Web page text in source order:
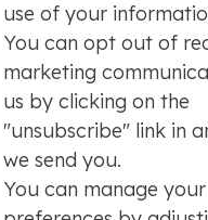
use of your
You can opt out of
marketing
us by clicking on the
"unsubscribe" link in
we send you.
You can manage